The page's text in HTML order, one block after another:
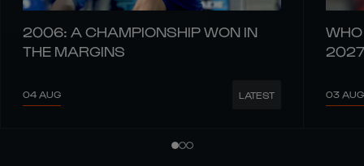
2006: A CHAMPIONSHIP WON IN
THE MARGINS
04 AUG LATEST
2027
03 AUG